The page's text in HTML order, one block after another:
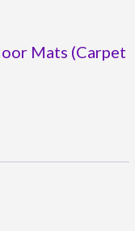
Mats (Carpet